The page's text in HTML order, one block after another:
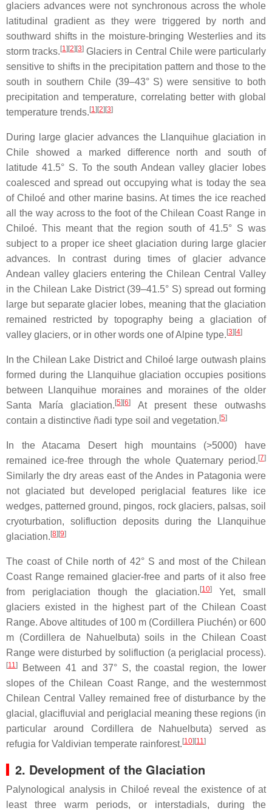
glaciers advances were not synchronous across the whole
latitudinal gradient as they were triggered by north and
southward shifts in the moisture-bringing Westerlies and its
storm tracks. [1] [2] [3] Glaciers in Central Chile were particularly
sensitive to shifts in the precipitation pattern and those to the
south in southern Chile (39–43° S) were sensitive to both
precipitation and temperature, correlating better with global
temperature trends. [1] [2] [3]
During large glacier advances the Llanquihue glaciation in
Chile showed a marked difference north and south of
latitude 41.5° S. To the south Andean valley glacier lobes
coalesced and spread out occupying what is today the sea
of Chiloé and other marine basins. At times the ice reached
all the way across to the foot of the Chilean Coast Range in
Chiloé. This meant that the region south of 41.5° S was
subject to a proper ice sheet glaciation during large glacier
advances. In contrast during times of glacier advance
Andean valley glaciers entering the Chilean Central Valley
in the Chilean Lake District (39–41.5° S) spread out forming
large but separate glacier lobes, meaning that the glaciation
remained restricted by topography being a glaciation of
valley glaciers, or in other words one of Alpine type. [3] [4]
In the Chilean Lake District and Chiloé large outwash plains
formed during the Llanquihue glaciation occupies positions
between Llanquihue moraines and moraines of the older
Santa María glaciation. [5] [6]
At present these outwashs
contain a distinctive ñadi type soil and vegetation. [5]
In the Atacama Desert high mountains (>5000) have
remained ice-free through the whole Quaternary period. [7]
Similarly the dry areas east of the Andes in Patagonia were
not glaciated but developed periglacial features like ice
wedges, patterned ground, pingos, rock glaciers, palsas, soil
cryoturbation, solifluction deposits during the Llanquihue
glaciation. [8] [9]
The coast of Chile north of 42° S and most of the Chilean
Coast Range remained glacier-free and parts of it also free
from periglaciation though the glaciation. [10]
Yet, small
glaciers existed in the highest part of the Chilean Coast
Range. Above altitudes of 100 m (Cordillera Piuchén) or 600
m (Cordillera de Nahuelbuta) soils in the Chilean Coast
Range were disturbed by solifluction (a periglacial process).
[11]
Between 41 and 37° S, the coastal region, the lower
slopes of the Chilean Coast Range, and the westernmost
Chilean Central Valley remained free of disturbance by the
glacial, glacifluvial and periglacial meaning these regions (in
particular around Cordillera de Nahuelbuta) served as
refugia for Valdivian temperate rainforest. [10] [11]
2. Development of the Glaciation
Palynological analysis in Chiloé reveal the existence of at
least three warm periods, or interstadials, during the